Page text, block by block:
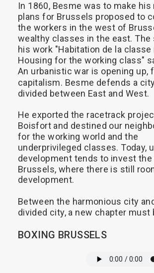
In 1860, Besme was to make his
plans for Brussels proposed to
the workers in the west of
wealthy classes in the east. The
his work "Habitation de la classe
Housing for the working class"
An urbanistic war is opening up,
capitalism. Besme defends a
divided between East and West.
He exported the racetrack
Boisfort and destined our
for the working world and the
underprivileged classes. Today,
development tends to invest the
Brussels, where there is still
development.
Between the harmonious city
divided city, a new chapter must
BOXING BRUSSELS